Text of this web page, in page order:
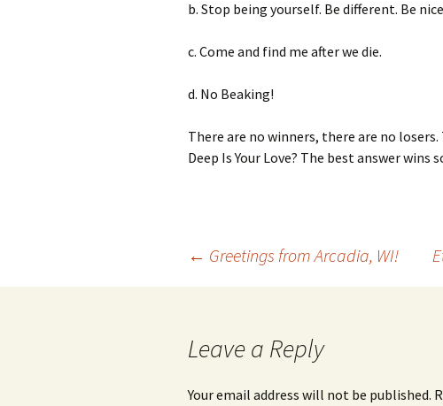
b. Stop being yourself. Be different. Be
c. Come and find me after we die.
d. No Beaking!
There are no winners, there are no
Deep Is Your Love? The best answer
← Greetings from Arcadia, WI!
Leave a Reply
Your email address will not be published.